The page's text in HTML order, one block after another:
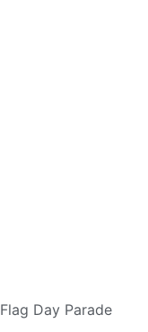
Flag Day Parade